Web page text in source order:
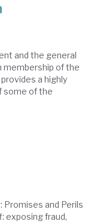
and the general
membership of the
a highly
some of the
and Perils
exposing fraud,